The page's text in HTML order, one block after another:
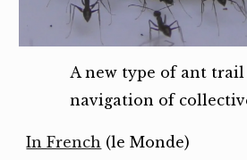
A new type of ant
navigation of
In French (le Monde)